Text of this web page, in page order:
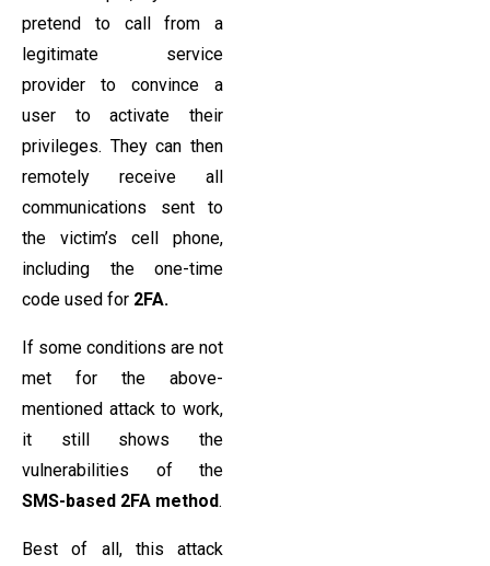
pretend to call from a
legitimate service
provider to convince a
user to activate their
privileges. They can then
remotely receive all
communications sent to
the victim’s cell phone,
including the one-time
code used for 2FA.
If some conditions are not
met for the above-
mentioned attack to work,
it still shows the
vulnerabilities of the
SMS-based 2FA method.
Best of all, this attack